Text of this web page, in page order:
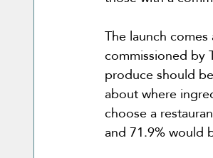
The launch
commissioned by
produce should
about where
choose a
and 71.9% would